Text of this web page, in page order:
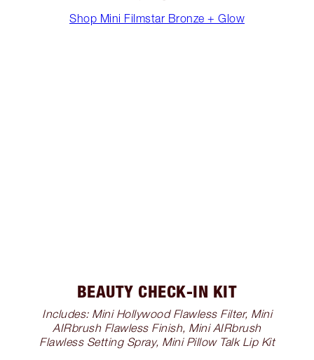
Shop Mini Filmstar Bronze + Glow
BEAUTY CHECK-IN KIT
Includes: Mini Hollywood Flawless Filter, Mini
AIRbrush Flawless Finish, Mini AIRbrush
Flawless Setting Spray, Mini Pillow Talk Lip Kit